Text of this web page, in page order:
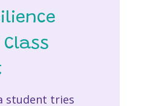
Class
student tries